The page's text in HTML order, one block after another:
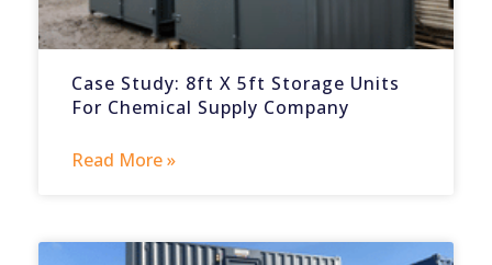
Case Study: 8ft X 5ft Storage Units
For Chemical Supply Company
Read More »